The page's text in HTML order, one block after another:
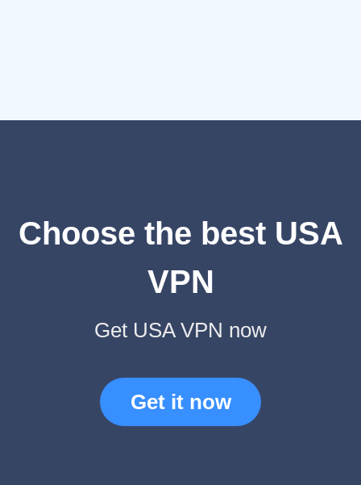
Choose the best USA
VPN
Get USA VPN now
Get it now